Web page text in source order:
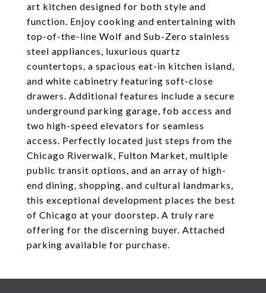
art kitchen designed for both style and
function. Enjoy cooking and entertaining with
top-of-the-line Wolf and Sub-Zero stainless
steel appliances, luxurious quartz
countertops, a spacious eat-in kitchen island,
and white cabinetry featuring soft-close
drawers. Additional features include a secure
underground parking garage, fob access and
two high-speed elevators for seamless
access. Perfectly located just steps from the
Chicago Riverwalk, Fulton Market, multiple
public transit options, and an array of high-
end dining, shopping, and cultural landmarks,
this exceptional development places the best
of Chicago at your doorstep. A truly rare
offering for the discerning buyer. Attached
parking available for purchase.